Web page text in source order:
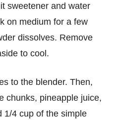
sweetener and water
on medium for a few
dissolves. Remove
to cool.
to the blender. Then,
chunks, pineapple juice,
1/4 cup of the simple